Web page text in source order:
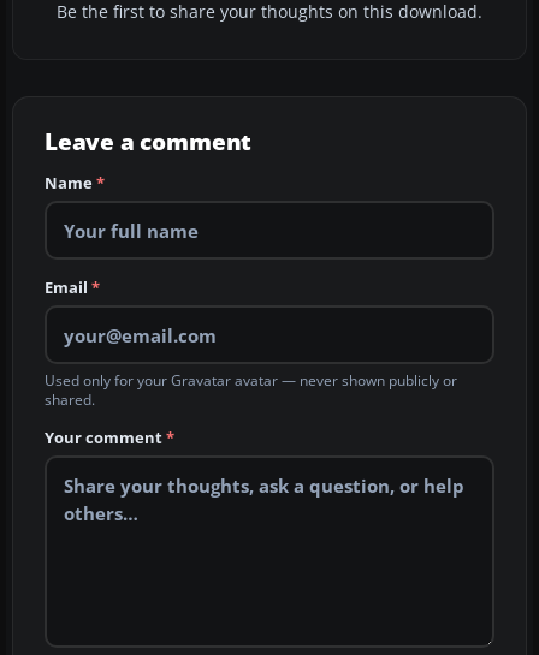
Be the first to share your thoughts on this download.
Leave a comment
Name*
Email *
Used only for your Gravatar avatar — never shown publicly or
shared.
Your comment*